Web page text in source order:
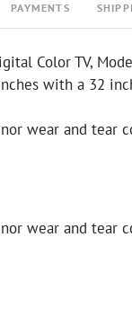
PAYMENTS
Color TV,
with a 32
wear and tear
wear and tear